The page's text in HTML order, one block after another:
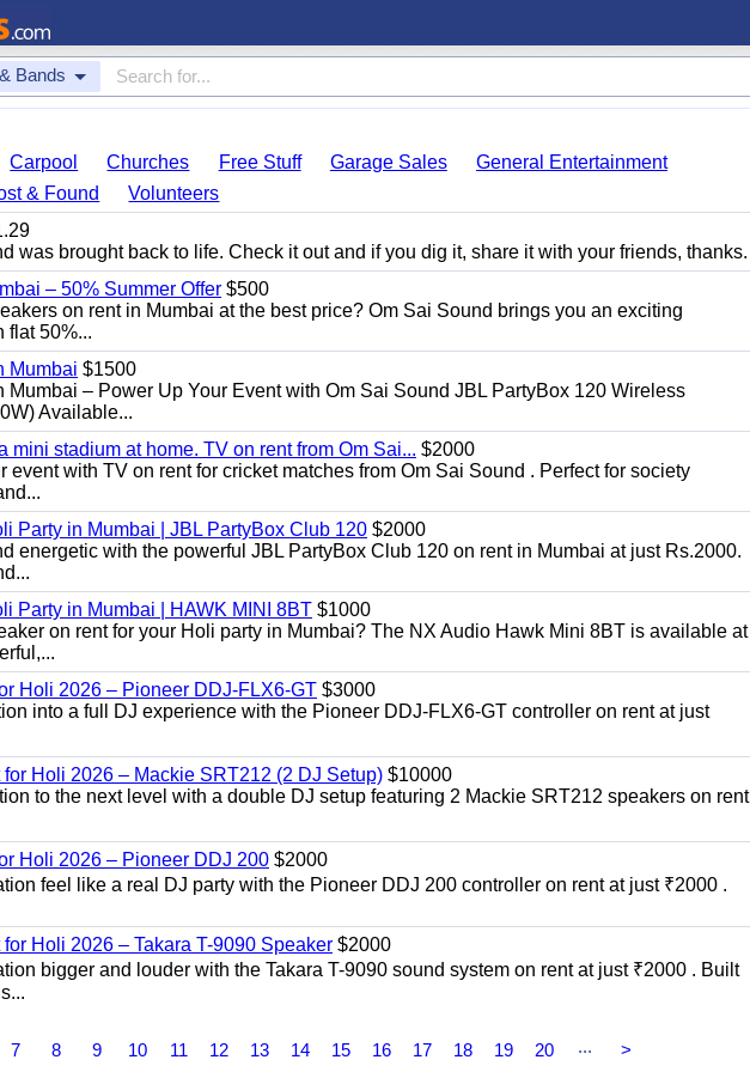
Bands
Carpool Churches Free Stuff Garage Sales
General Entertainment
& Found
Volunteers
was brought back to life. Check it out and if you dig it, share it with your friends, thanks.
– 50% Summer Offer $500
on rent in Mumbai at the best price? Om Sai Sound brings you an exciting
flat 50%...
Mumbai $1500
Mumbai – Power Up Your Event with Om Sai Sound JBL PartyBox 120 Wireless
Available...
mini stadium at home. TV on rent from Om Sai... $2000
event with TV on rent for cricket matches from Om Sai Sound . Perfect for society
Party in Mumbai | JBL PartyBox Club 120 $2000
energetic with the powerful JBL PartyBox Club 120 on rent in Mumbai at just Rs.2000.
Party in Mumbai | HAWK MINI 8BT $1000
on rent for your Holi party in Mumbai? The NX Audio Hawk Mini 8BT is available at
Holi 2026 – Pioneer DDJ-FLX6-GT $3000
into a full DJ experience with the Pioneer DDJ-FLX6-GT controller on rent at just
Holi 2026 – Mackie SRT212 (2 DJ Setup) $10000
to the next level with a double DJ setup featuring 2 Mackie SRT212 speakers on rent
Holi 2026 – Pioneer DDJ 200 $2000
feel like a real DJ party with the Pioneer DDJ 200 controller on rent at just ₹2000 .
Holi 2026 – Takara T-9090 Speaker $2000
bigger and louder with the Takara T-9090 sound system on rent at just ₹2000 . Built
7 8 9 10 11 12 13 14 15 16 17 18 19 20 ... >